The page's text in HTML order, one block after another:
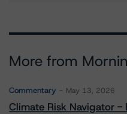
More from
Commentary May 13, 2026
Climate Risk Navigator -